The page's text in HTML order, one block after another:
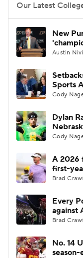
Our Latest
New
Austin
Sports
Cody
Dylan
Cody
A 2026
first-
Brad
Every
against
Brad
No. 14